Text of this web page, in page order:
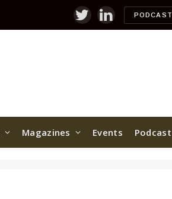
TwitterLinkedInPODCAST
Magazines Events Podcast